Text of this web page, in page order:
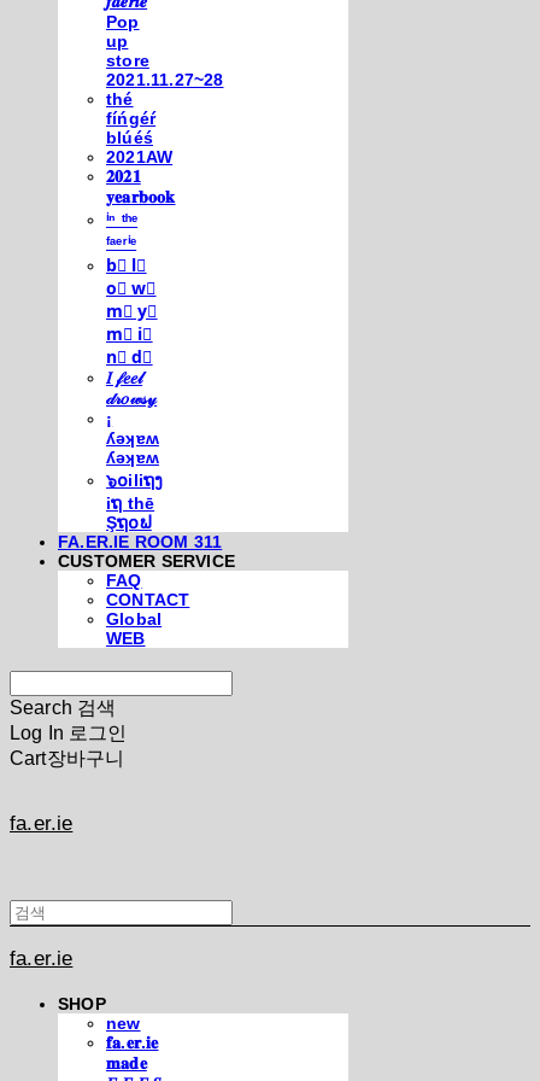
Pop
up
store
2021.11.27~28
thé
fíńgéŕ
blúéś
2021AW
𝟐𝟎𝟐𝟏
𝐲𝐞𝐚𝐫𝐛𝐨𝐨𝐤
ⁱⁿ ᵗʰᵉ
ᶠᵃᵉʳⁱᵉ
b⃣ l⃣
o⃣ w⃣
m⃣ y⃣
m⃣ i⃣
n⃣ d⃣
𝐼 𝒻𝑒𝑒𝓁
𝒹𝓇𝑜𝓌𝓈𝓎
¡
ʎǝʞɐʍ
ʎǝʞɐʍ
๖໐iliຖງ
iຖ thē
Şຖ໐ຟ
FA.ER.IE ROOM 311
CUSTOMER SERVICE
FAQ
CONTACT
Global
WEB
Search 검색
Log In 로그인
Cart장바구니
fa.er.ie
fa.er.ie
SHOP
new
𝐟𝐚.𝐞𝐫.𝐢𝐞
𝐦𝐚𝐝𝐞